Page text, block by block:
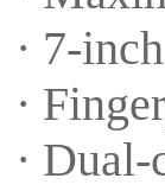
· 7-
·
·